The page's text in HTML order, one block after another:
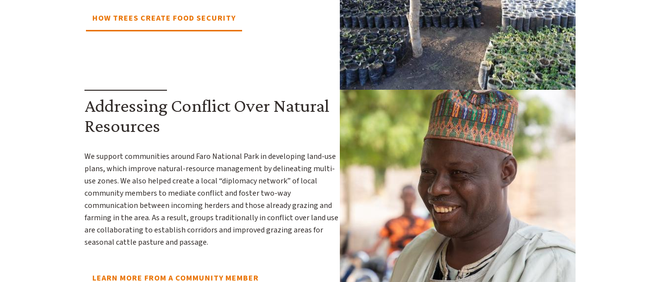
HOW TREES CREATE FOOD SECURITY
Addressing Conflict Over Natural
Resources
We support communities around Faro National Park in developing land-use
plans, which improve natural-resource management by delineating multi-
use zones. We also helped create a local “diplomacy network” of local
community members to mediate conflict and foster two-way
communication between incoming herders and those already grazing and
farming in the area. As a result, groups traditionally in conflict over land use
are collaborating to establish corridors and improved grazing areas for
seasonal cattle pasture and passage.
LEARN MORE FROM A COMMUNITY MEMBER